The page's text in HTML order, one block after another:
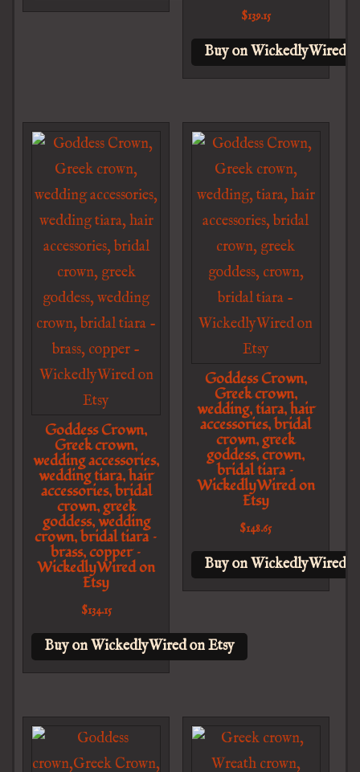
$139.15
Buy on WickedlyWired
Goddess Crown,
Greek crown,
wedding accessories,
wedding tiara, hair
accessories, bridal
crown, greek
goddess, wedding
crown, bridal tiara –
brass, copper –
WickedlyWired on
Etsy
$134.15
Buy on WickedlyWired on Etsy
Goddess Crown,
Greek crown,
wedding, tiara, hair
accessories, bridal
crown, greek
goddess, crown,
bridal tiara –
WickedlyWired on
Etsy
$148.65
Buy on WickedlyWired